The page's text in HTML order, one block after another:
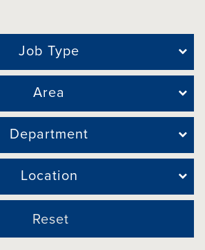
Job Type
Area
Department
Location
Reset